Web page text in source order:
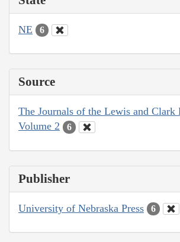
NE 6
Source
The Journals of the Lewis and Clark
Volume 2
6
Publisher
University of Nebraska Press 6